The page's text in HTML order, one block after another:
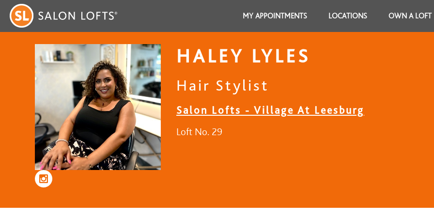
MY APPOINTMENTS LOCATIONS OWN A LOFT
HALEY LYLES
Hair Stylist
Salon Lofts - Village At Leesburg
Loft No. 29